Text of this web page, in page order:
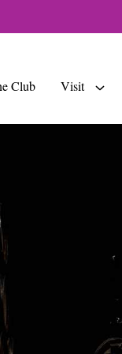
Club Visit